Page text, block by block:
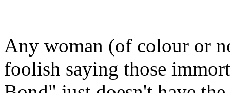
Any woman (of colour or
foolish saying those